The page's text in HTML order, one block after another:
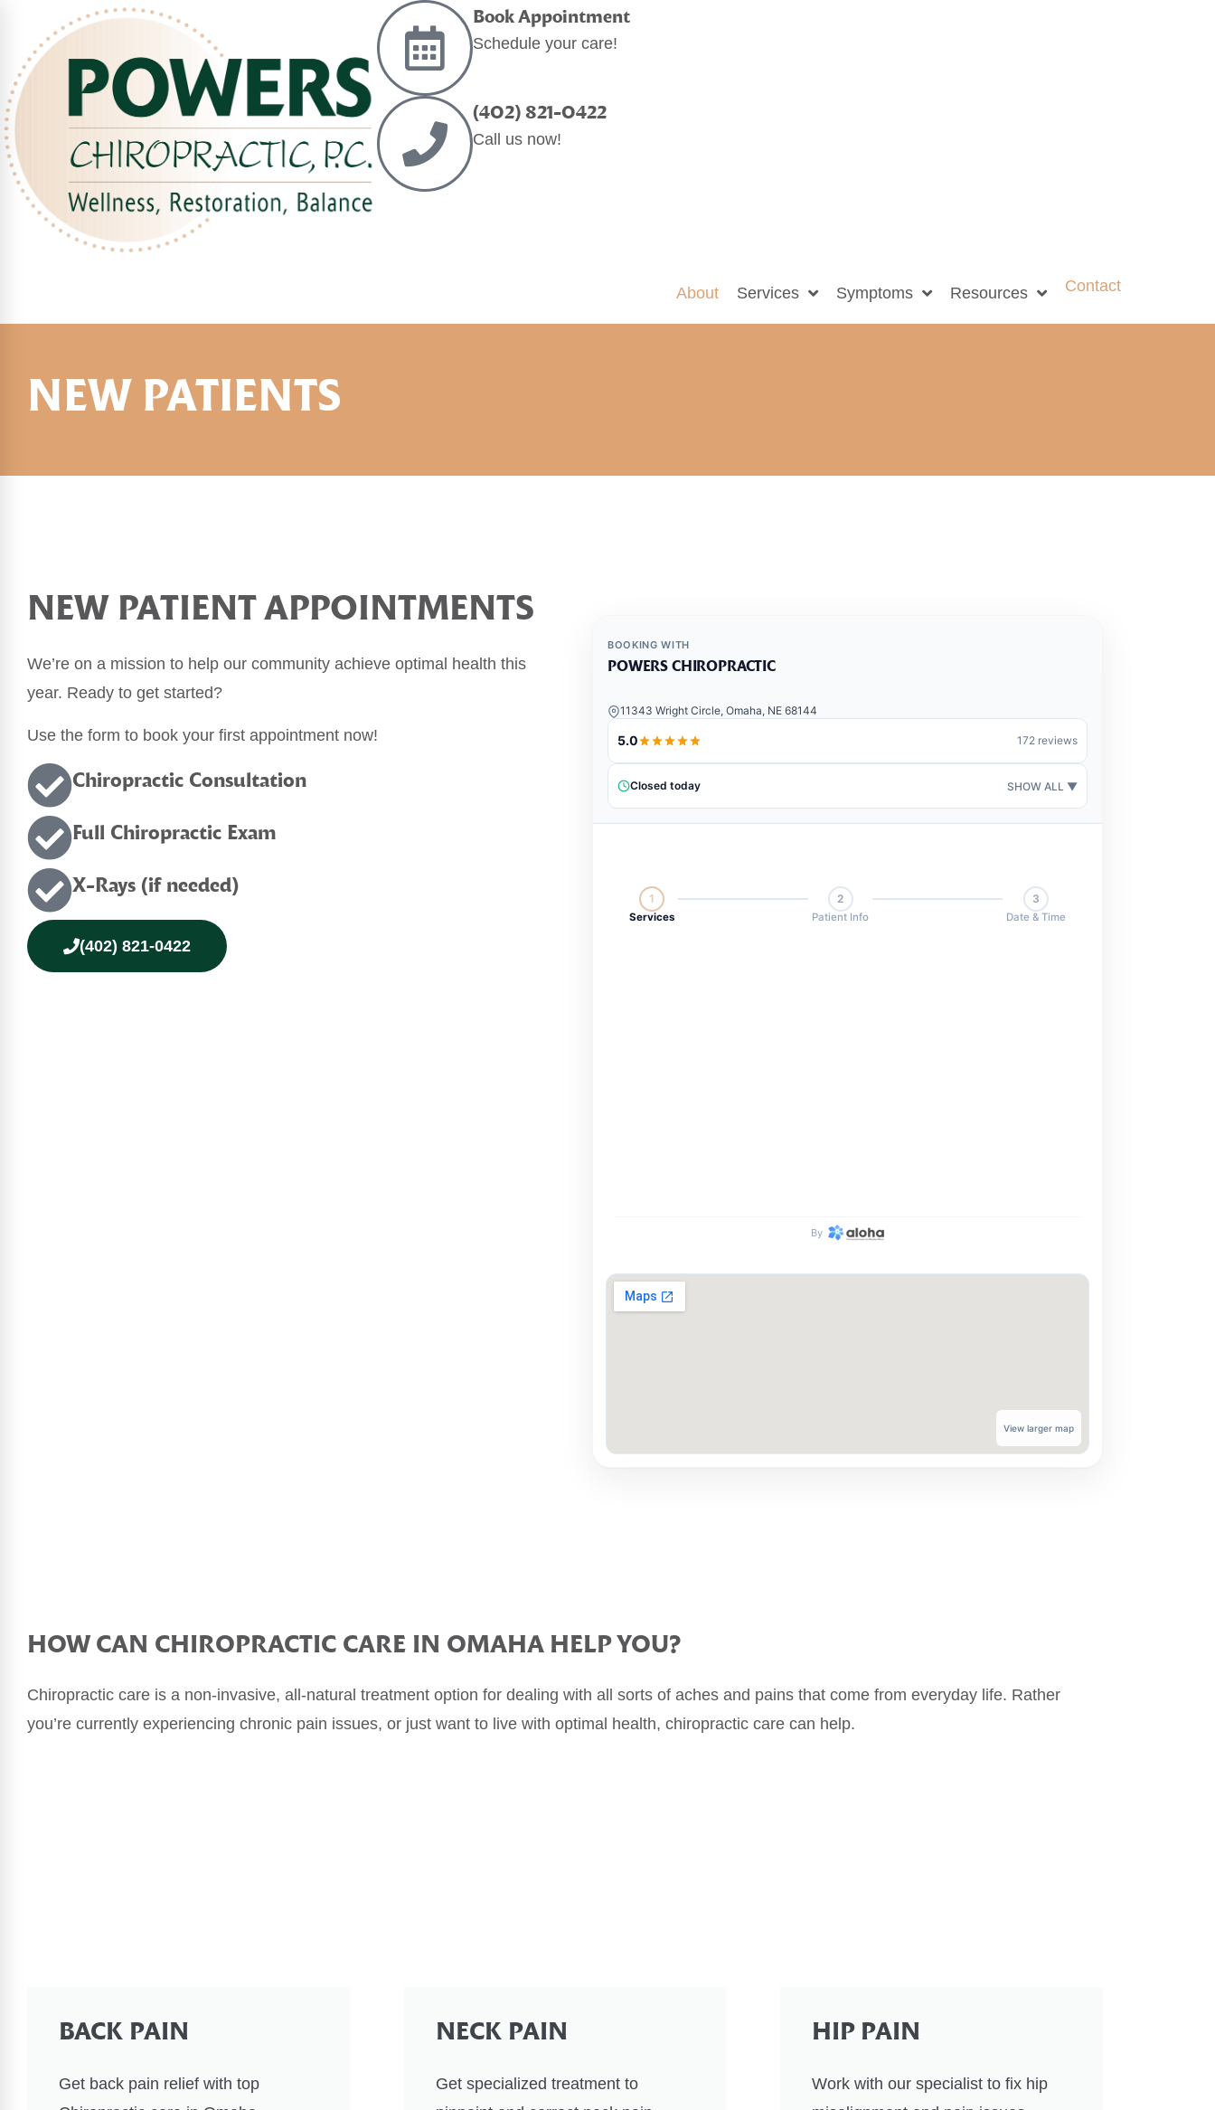
Book Appointment
Schedule your care!
(402) 821-0422
Call us now!
About Services Symptoms Resources Contact
NEW PATIENTS
NEW PATIENT APPOINTMENTS
We’re on a mission to help our community achieve optimal health this
year. Ready to get started?
Use the form to book your first appointment now!
Chiropractic Consultation
Full Chiropractic Exam
X-Rays (if needed)
(402) 821-0422
1
Services
2
Patient Info
3
Date & Time
By
BOOKING WITH
POWERS CHIROPRACTIC
11343 Wright Circle, Omaha, NE 68144
5.0 172 reviews
Closed today SHOW ALL ▼
View larger map
HOW CAN CHIROPRACTIC CARE IN OMAHA HELP YOU?
Chiropractic care is a non-invasive, all-natural treatment option for dealing with all sorts of aches and pains that come from everyday life. Rather
you’re currently experiencing chronic pain issues, or just want to live with optimal health, chiropractic care can help.
BACK PAIN
Get back pain relief with top
NECK PAIN
Get specialized treatment to
HIP PAIN
Work with our specialist to fix hip